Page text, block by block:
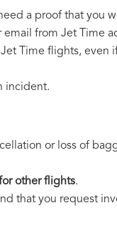
a proof that you
email from Jet Time
Time flights, even
incident.
or loss of
other flights.
that you request